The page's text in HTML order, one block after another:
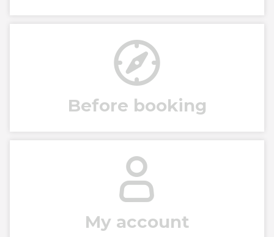
Before booking
My account